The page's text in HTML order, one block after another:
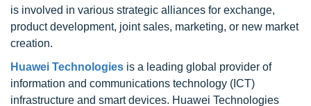
is involved in various strategic alliances for exchange,
product development, joint sales, marketing, or new market
creation.
Huawei Technologies is a leading global provider of
information and communications technology (ICT)
infrastructure and smart devices. Huawei Technologies